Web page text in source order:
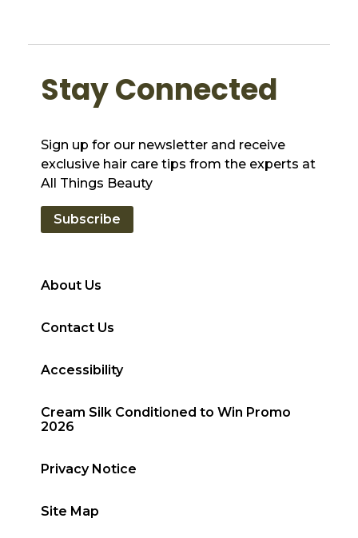
About Us
Contact Us
Accessibility
Cream Silk Conditioned to Win Promo
2026
Privacy Notice
Site Map
Stay Connected
Sign up for our newsletter and receive
exclusive hair care tips from the experts at
All Things Beauty
Subscribe